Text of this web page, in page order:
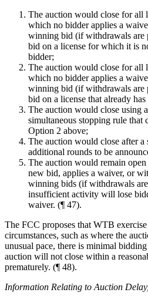
The auction would close for all
which no bidder applies a
winning bid (if withdrawals are
bid on a license for which it is
bidder;
The auction would close for all
which no bidder applies a
winning bid (if withdrawals are
bid on a license that already
The auction would close using
simultaneous stopping rule that
Option 2 above;
The auction would close after a
additional rounds to be
The auction would remain
new bid, applies a waiver, or
winning bids (if withdrawals
insufficient activity will lose
waiver. (¶ 47).
The FCC proposes that WTB
circumstances, such as where the
unusual pace, there is minimal
auction will not close within a
prematurely. (¶ 48).
Information Relating to Auction